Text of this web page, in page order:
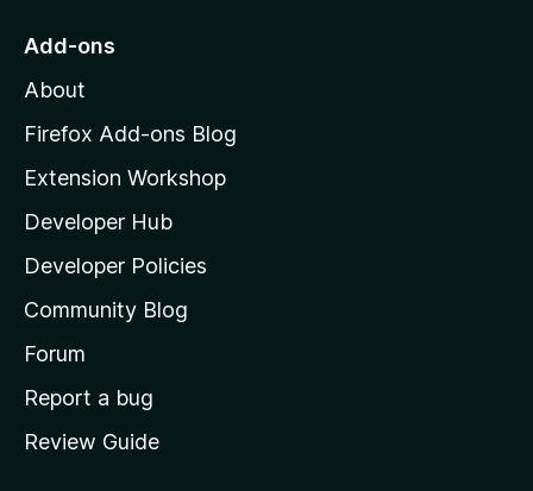
o
o
z
l
l
a
s
h
o
e
Add-ons
About
Firefox Add-ons Blog
Extension Workshop
Developer Hub
Developer Policies
Community Blog
Forum
Report a bug
Review Guide